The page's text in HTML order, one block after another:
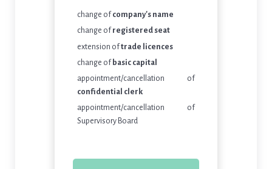
change of company's name
change of registered seat
extension oftrade licences
change of basic capital
appointment/cancellation of
confidential clerk
appointment/cancellation of
Supervisory Board